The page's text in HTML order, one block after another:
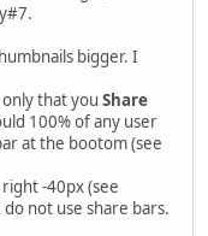
bigger. I
that you Share
100% of any user
at the bootom (see
-40px (see
not use share bars.